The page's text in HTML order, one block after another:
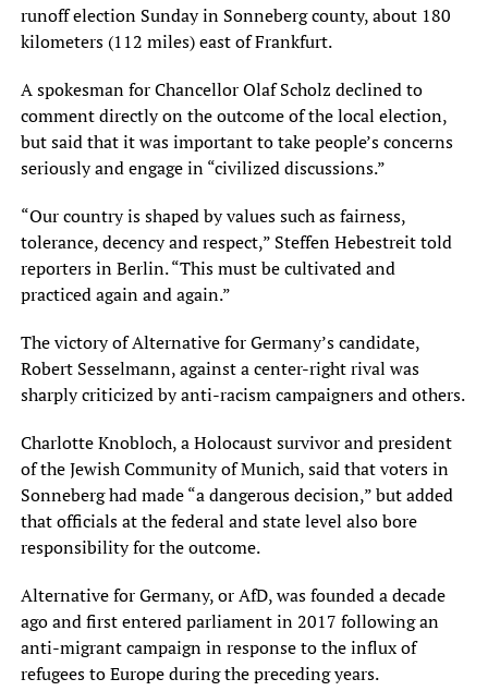
runoff election Sunday in Sonneberg county, about 180
kilometers (112 miles) east of Frankfurt.
A spokesman for Chancellor Olaf Scholz declined to
comment directly on the outcome of the local election,
but said that it was important to take people’s concerns
seriously and engage in “civilized discussions.”
“Our country is shaped by values such as fairness,
tolerance, decency and respect,” Steffen Hebestreit told
reporters in Berlin. “This must be cultivated and
practiced again and again.”
The victory of Alternative for Germany’s candidate,
Robert Sesselmann, against a center-right rival was
sharply criticized by anti-racism campaigners and others.
Charlotte Knobloch, a Holocaust survivor and president
of the Jewish Community of Munich, said that voters in
Sonneberg had made “a dangerous decision,” but added
that officials at the federal and state level also bore
responsibility for the outcome.
Alternative for Germany, or AfD, was founded a decade
ago and first entered parliament in 2017 following an
anti-migrant campaign in response to the influx of
refugees to Europe during the preceding years.